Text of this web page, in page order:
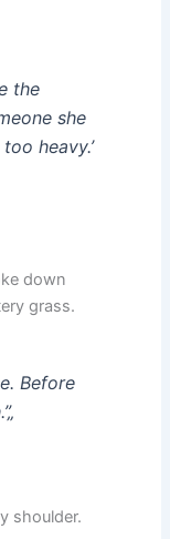
the
she
heavy.’
down
grass.
Before
„
shoulder.